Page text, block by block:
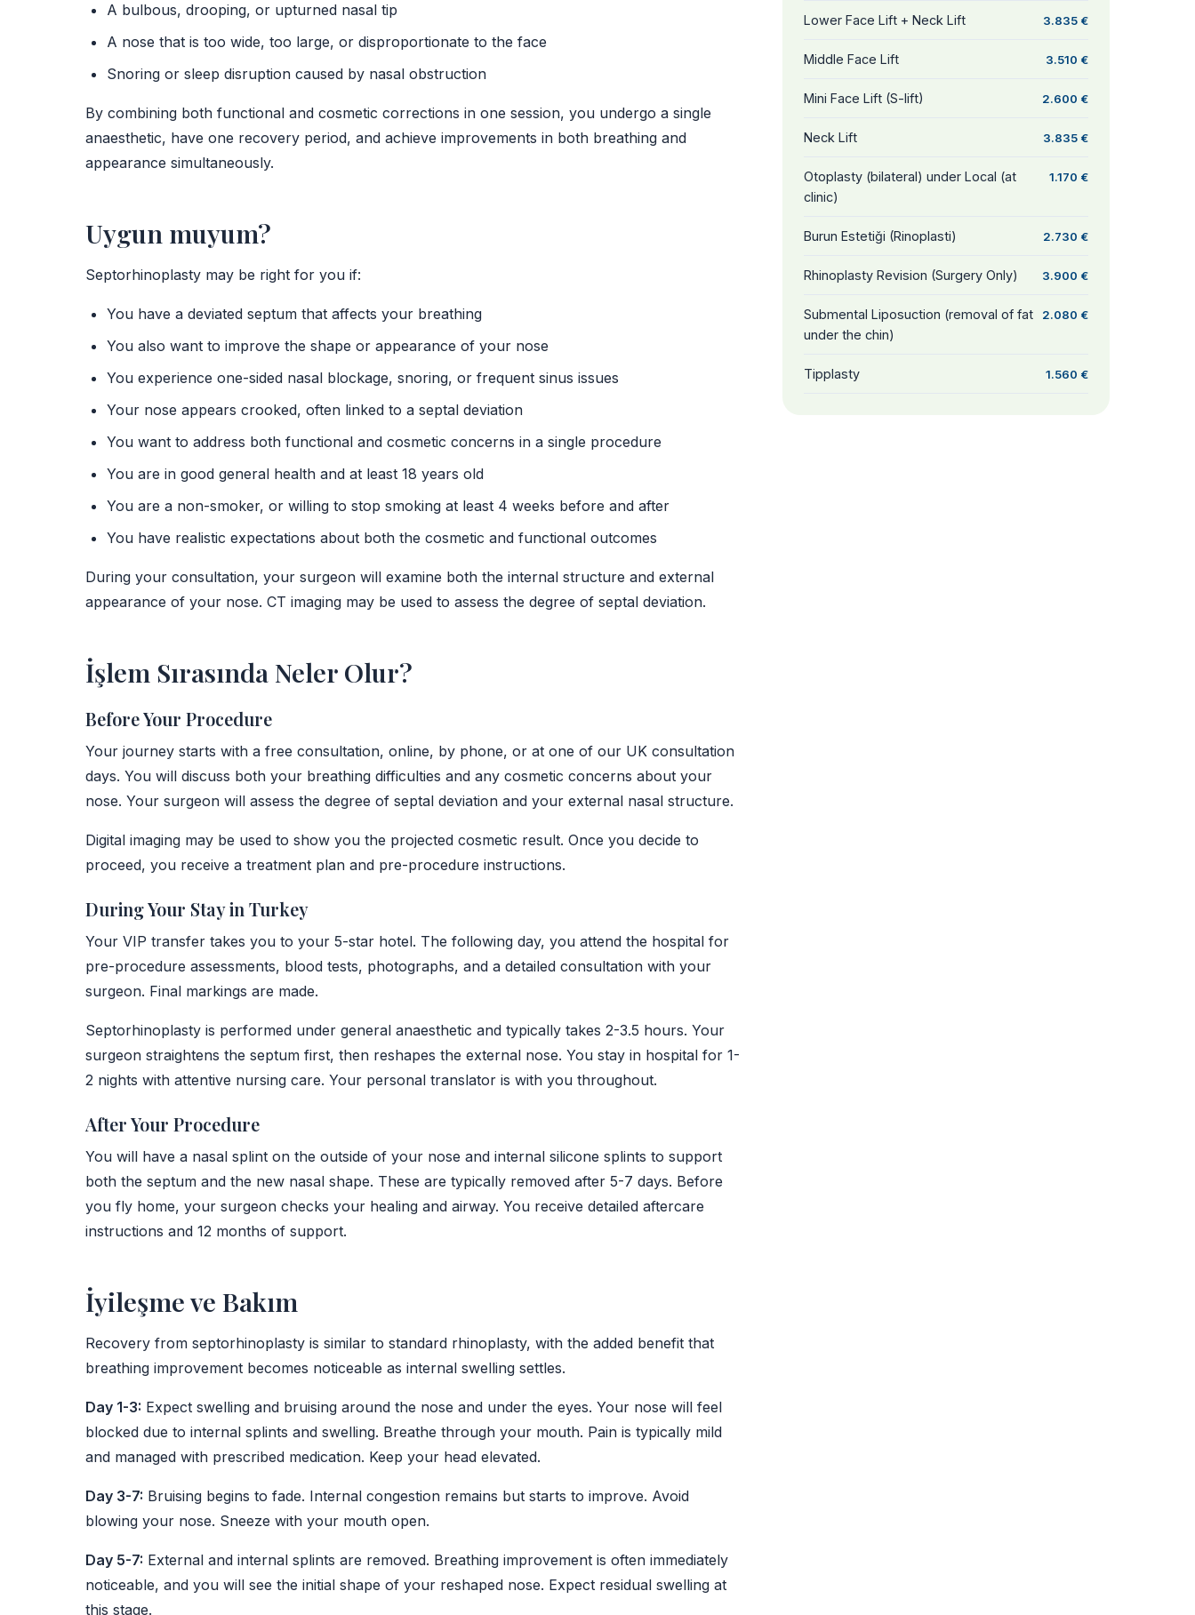
A bulbous, drooping, or upturned nasal tip
A nose that is too wide, too large, or disproportionate to the face
Snoring or sleep disruption caused by nasal obstruction
By combining both functional and cosmetic corrections in one session, you undergo a single
anaesthetic, have one recovery period, and achieve improvements in both breathing and
appearance simultaneously.
Uygun muyum?
Septorhinoplasty may be right for you if:
You have a deviated septum that affects your breathing
You also want to improve the shape or appearance of your nose
You experience one-sided nasal blockage, snoring, or frequent sinus issues
Your nose appears crooked, often linked to a septal deviation
You want to address both functional and cosmetic concerns in a single procedure
You are in good general health and at least 18 years old
You are a non-smoker, or willing to stop smoking at least 4 weeks before and after
You have realistic expectations about both the cosmetic and functional outcomes
During your consultation, your surgeon will examine both the internal structure and external
appearance of your nose. CT imaging may be used to assess the degree of septal deviation.
İşlem Sırasında Neler Olur?
Before Your Procedure
Your journey starts with a free consultation, online, by phone, or at one of our UK consultation
days. You will discuss both your breathing difficulties and any cosmetic concerns about your
nose. Your surgeon will assess the degree of septal deviation and your external nasal structure.
Digital imaging may be used to show you the projected cosmetic result. Once you decide to
proceed, you receive a treatment plan and pre-procedure instructions.
During Your Stay in Turkey
Your VIP transfer takes you to your 5-star hotel. The following day, you attend the hospital for
pre-procedure assessments, blood tests, photographs, and a detailed consultation with your
surgeon. Final markings are made.
Septorhinoplasty is performed under general anaesthetic and typically takes 2-3.5 hours. Your
surgeon straightens the septum first, then reshapes the external nose. You stay in hospital for 1-
2 nights with attentive nursing care. Your personal translator is with you throughout.
After Your Procedure
You will have a nasal splint on the outside of your nose and internal silicone splints to support
both the septum and the new nasal shape. These are typically removed after 5-7 days. Before
you fly home, your surgeon checks your healing and airway. You receive detailed aftercare
instructions and 12 months of support.
İyileşme ve Bakım
Recovery from septorhinoplasty is similar to standard rhinoplasty, with the added benefit that
breathing improvement becomes noticeable as internal swelling settles.
Day 1-3: Expect swelling and bruising around the nose and under the eyes. Your nose will feel
blocked due to internal splints and swelling. Breathe through your mouth. Pain is typically mild
and managed with prescribed medication. Keep your head elevated.
Day 3-7: Bruising begins to fade. Internal congestion remains but starts to improve. Avoid
blowing your nose. Sneeze with your mouth open.
Day 5-7: External and internal splints are removed. Breathing improvement is often immediately
noticeable, and you will see the initial shape of your reshaped nose. Expect residual swelling at
this stage.
Lower Face Lift + Neck Lift 3.835 €
Middle Face Lift 3.510 €
Mini Face Lift (S-lift) 2.600 €
Neck Lift 3.835 €
Otoplasty (bilateral) under Local (at
clinic)
1.170 €
Burun Estetiği (Rinoplasti) 2.730 €
Rhinoplasty Revision (Surgery Only) 3.900 €
Submental Liposuction (removal of fat
under the chin)
2.080 €
Tipplasty 1.560 €